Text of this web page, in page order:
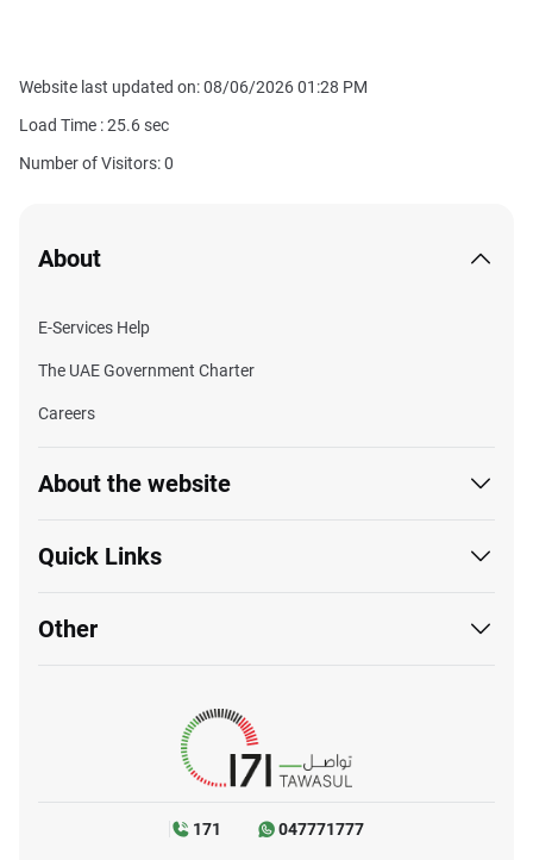
Website last updated on: 08/06/2026 01:28 PM
Load Time :25.6sec
Number of Visitors: 0
About
E-Services Help
The UAE Government Charter
Careers
About the website
Quick Links
Other
171 047771777